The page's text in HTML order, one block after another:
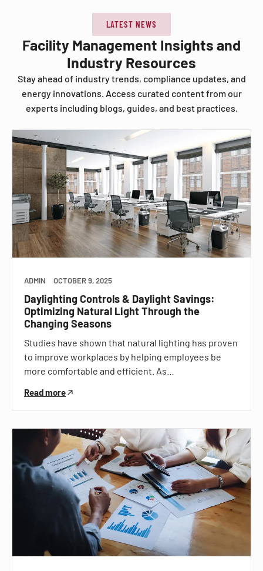
LATEST NEWS
Facility Management Insights and
Industry Resources
Stay ahead of industry trends, compliance updates, and
energy innovations. Access curated content from our
experts including blogs, guides, and best practices.
ADMIN OCTOBER 9, 2025
Daylighting Controls & Daylight Savings:
Optimizing Natural Light Through the
Changing Seasons
Studies have shown that natural lighting has proven
to improve workplaces by helping employees be
more comfortable and efficient. As…
Read more